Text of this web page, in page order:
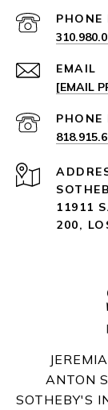
PHONE
EMAIL
[EMAIL
PHONE
11911
200,
ANTON
SOTHEBY'S